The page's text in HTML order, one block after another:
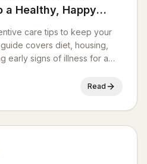
a Healthy, Happy
care tips to keep your
covers diet, housing,
early signs of illness for a
Read